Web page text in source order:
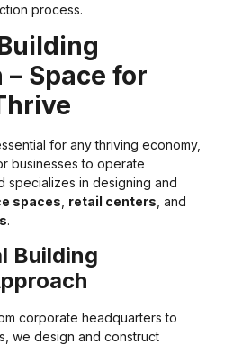
process.
Space for
for any thriving economy,
businesses to operate
specializes in designing and
spaces retail centers , and
.
Building
corporate headquarters to
we design and construct